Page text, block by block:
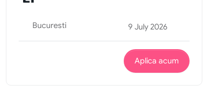
Bucuresti 9 July 2026
Aplica acum